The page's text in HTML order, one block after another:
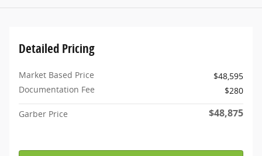
Detailed Pricing
Market Based Price
$48,595
Documentation Fee
$280
Garber Price $48,875